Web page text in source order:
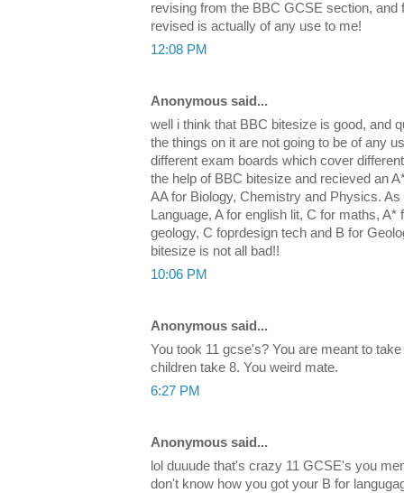
revising from the BBC GCSE section, and
revised is actually of any use to me!
12:08 PM
Anonymous said...
well i think that BBC bitesize is good, and
the things on it are not going to be of any
different exam boards which cover
the help of BBC bitesize and recieved an
AA for Biology, Chemistry and Physics.
Language, A for english lit, C for maths,
geology, C foprdesign tech and B for
bitesize is not all bad!!
10:06 PM
Anonymous said...
You took 11 gcse's? You are meant to
children take 8. You weird mate.
6:27 PM
Anonymous said...
lol duuude that's crazy 11 GCSE's you
don't know how you got your B for